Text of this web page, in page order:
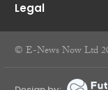
Legal
© E-News Now Ltd